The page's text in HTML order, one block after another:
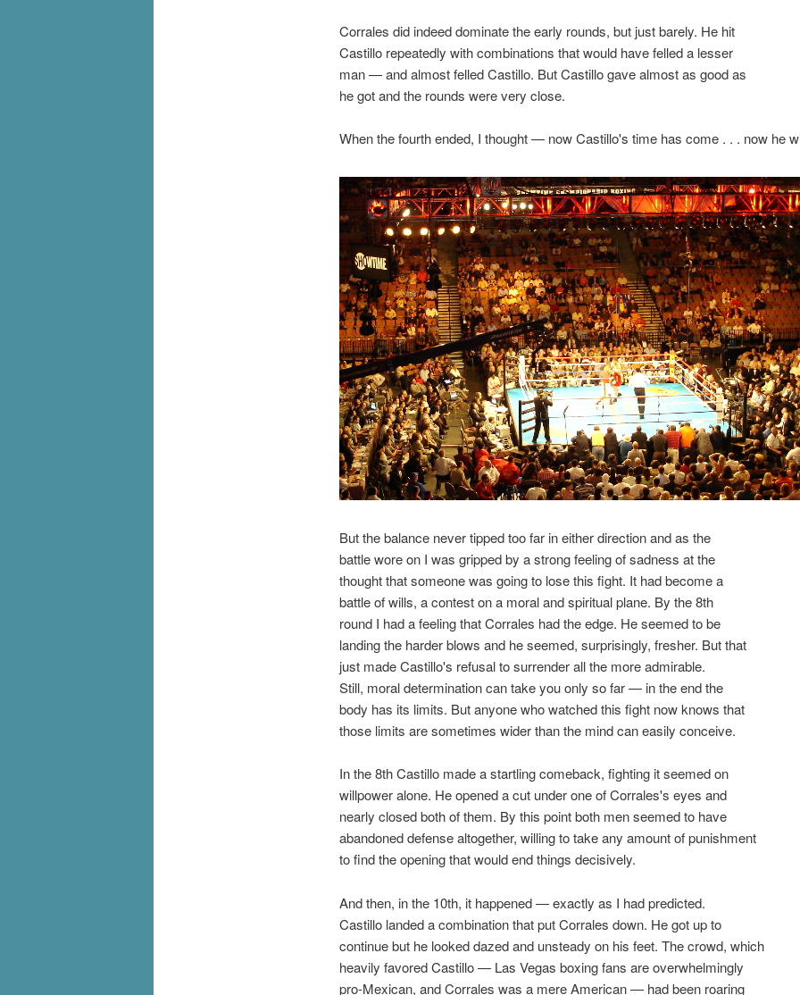
Corrales did indeed dominate the early rounds, but just barely. He hit
Castillo repeatedly with combinations that would have felled a lesser
man — and almost felled Castillo. But Castillo gave almost as good as
he got and the rounds were very close.
When the fourth ended, I thought — now Castillo's time has come . . . now he
But the balance never tipped too far in either direction and as the
battle wore on I was gripped by a strong feeling of sadness at the
thought that someone was going to lose this fight. It had become a
battle of wills, a contest on a moral and spiritual plane. By the 8th
round I had a feeling that Corrales had the edge. He seemed to be
landing the harder blows and he seemed, surprisingly, fresher. But that
just made Castillo's refusal to surrender all the more admirable.
Still, moral determination can take you only so far — in the end the
body has its limits. But anyone who watched this fight now knows that
those limits are sometimes wider than the mind can easily conceive.
In the 8th Castillo made a startling comeback, fighting it seemed on
willpower alone. He opened a cut under one of Corrales's eyes and
nearly closed both of them. By this point both men seemed to have
abandoned defense altogether, willing to take any amount of punishment
to find the opening that would end things decisively.
And then, in the 10th, it happened — exactly as I had predicted.
Castillo landed a combination that put Corrales down. He got up to
continue but he looked dazed and unsteady on his feet. The crowd, which
heavily favored Castillo — Las Vegas boxing fans are overwhelmingly
pro-Mexican, and Corrales was a mere American — had been roaring